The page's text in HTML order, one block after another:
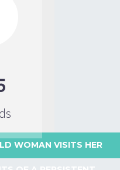
WOMAN VISITS HER